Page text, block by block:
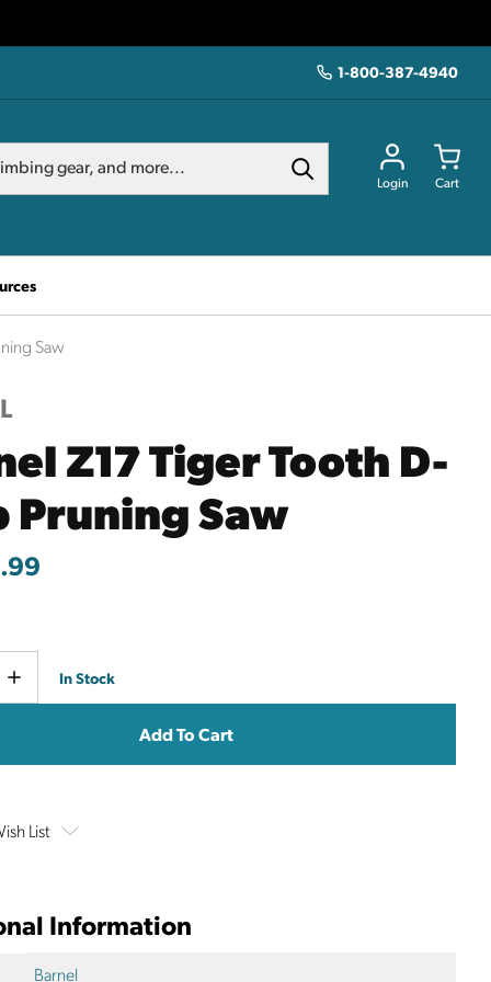
1-800-387-4940
Login Cart
Saw
Z17 Tiger Tooth D-
Pruning Saw
IncreaseCurrent
In Stock
List
Information
Barnel